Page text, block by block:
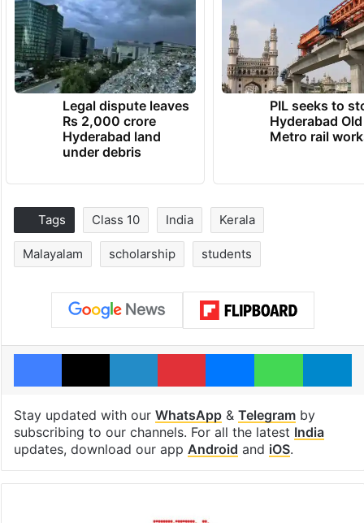
Legal dispute leaves
Rs 2,000 crore
Hyderabad land
under debris
PIL seeks to
Hyderabad
Metro rail
Tags Class 10 India Kerala
Malayalam scholarship students
Facebook
X LinkedInPinterestMessenger
Stay updated with our WhatsApp& Telegramby
subscribing to our channels. For all the latest India
updates, download our app Android and iOS.